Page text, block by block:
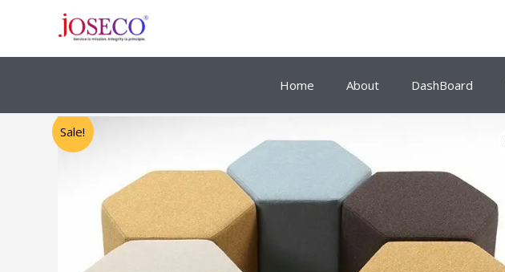
Home About DashBoard
Sale!